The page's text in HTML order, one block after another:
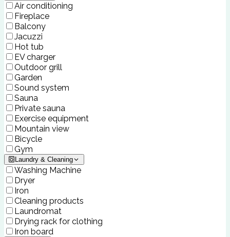
Air conditioning
Fireplace
Balcony
Jacuzzi
Hot tub
EV charger
Outdoor grill
Garden
Sound system
Sauna
Private sauna
Exercise equipment
Mountain view
Bicycle
Gym
Laundry & Cleaning
Washing Machine
Dryer
Iron
Cleaning products
Laundromat
Drying rack for clothing
Iron board